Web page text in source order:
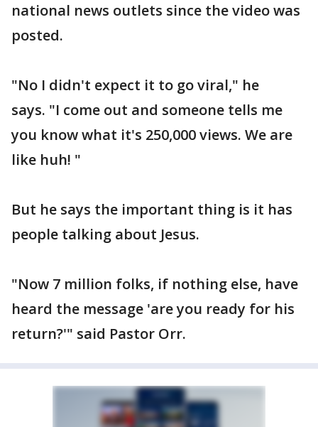
national news outlets since the video was
posted.
"No I didn't expect it to go viral," he
says. "I come out and someone tells me
you know what it's 250,000 views. We are
like huh! "
But he says the important thing is it has
people talking about Jesus.
"Now 7 million folks, if nothing else, have
heard the message 'are you ready for his
return?'" said Pastor Orr.